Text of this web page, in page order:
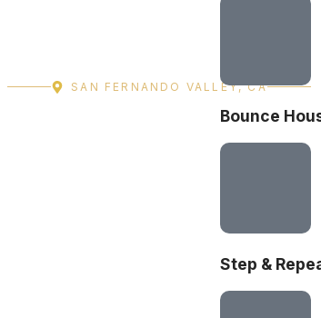
Bounce
Step &
SAN FERNANDO VALLEY, CA